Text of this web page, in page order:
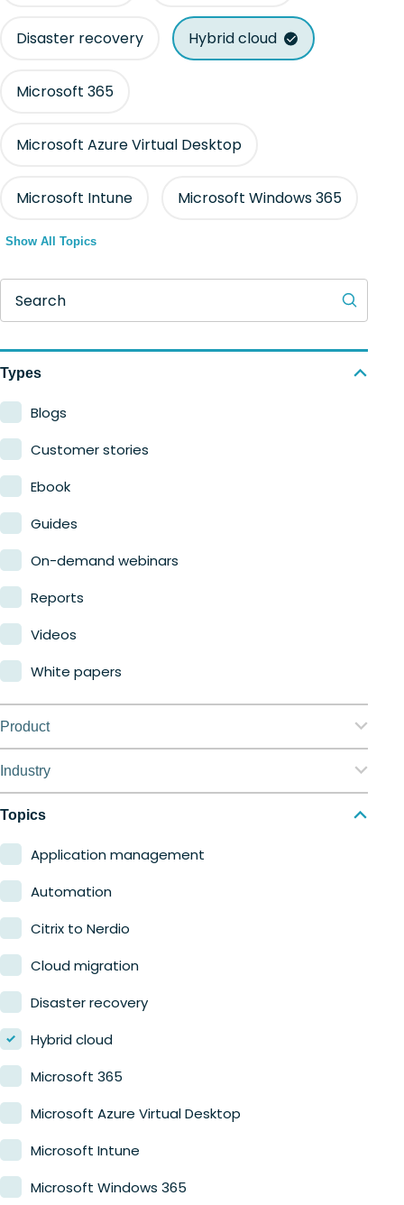
Disaster recovery Hybrid cloud
Microsoft 365
Microsoft Azure Virtual Desktop
Microsoft Intune Microsoft Windows 365
Show All Topics
Search
Types
Blogs
Customer stories
Ebook
Guides
On-demand webinars
Reports
Videos
White papers
Product
Nerdio Manager for Enterprise
Industry
Education
Finance
Government
Healthcare
Manufacturing
Retail
Topics
Application management
Automation
Citrix to Nerdio
Cloud migration
Disaster recovery
Hybrid cloud
Microsoft 365
Microsoft Azure Virtual Desktop
Microsoft Intune
Microsoft Windows 365